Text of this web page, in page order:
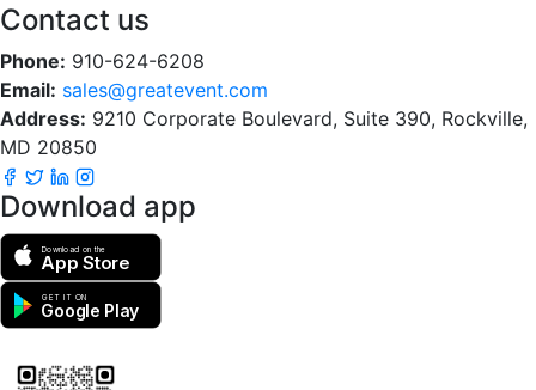
Contact us
Phone: 910-624-6208
Email: sales@greatevent.com
Address: 9210 Corporate Boulevard, Suite 390, Rockville,
MD 20850
Download app
Download on the
App Store
GET IT ON
Google Play